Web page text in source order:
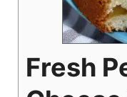
Fresh